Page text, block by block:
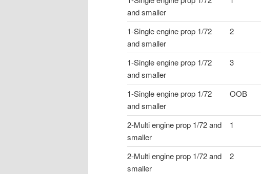
and smaller
1-Single engine prop 1/72
and smaller
2
1-Single engine prop 1/72
and smaller
3
1-Single engine prop 1/72
and smaller
OOB
2-Multi engine prop 1/72 and
smaller
1
2-Multi engine prop 1/72 and
smaller
2